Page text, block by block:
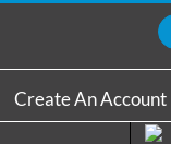
content
Create An Account